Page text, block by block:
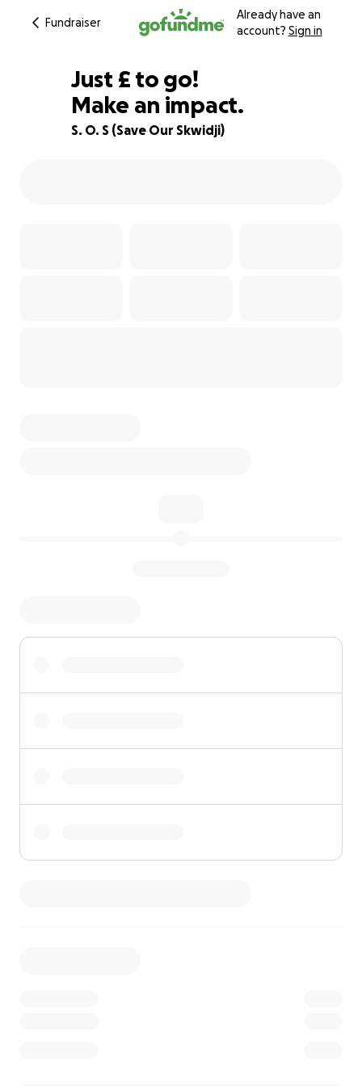
Fundraiser
Already have an
account? Sign in
93% complete
Just £176
£ to go!
Make an impact.
S. O. S (Save Our Skwidji)